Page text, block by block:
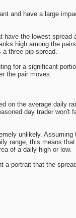
and have a large
the lowest spread
high among the
three pip spread.
for a significant
the pair moves.
on the average daily
day trader won't
unlikely. Assuming
range, this means
of a daily high or low.
a portrait that the